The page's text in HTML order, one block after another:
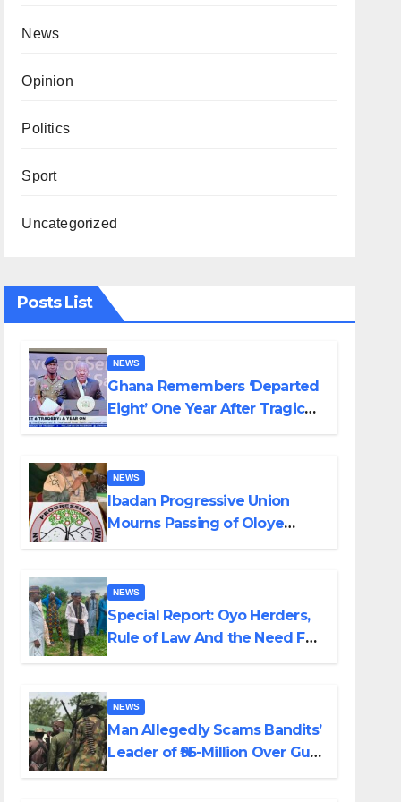
News
Opinion
Politics
Sport
Uncategorized
Posts List
NEWS
Ghana Remembers ‘Departed
Eight’ One Year After Tragic
NEWS
Ibadan Progressive Union
Mourns Passing of Oloye
NEWS
Special Report: Oyo Herders,
Rule of Law And the Need For
Emmanuel
NEWS
Man Allegedly Scams Bandits’
Leader of ₦95-Million Over Gun